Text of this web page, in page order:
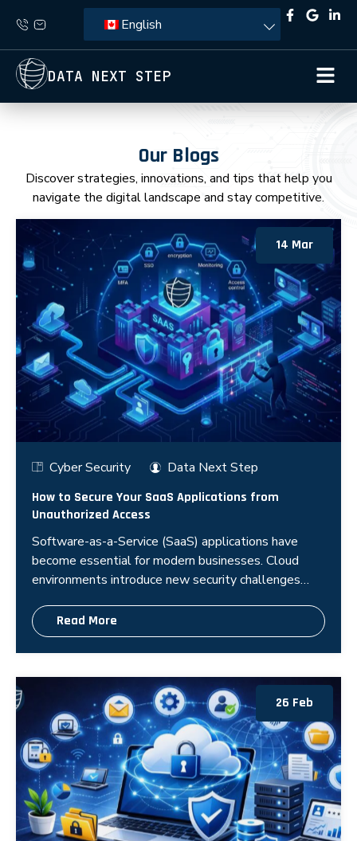
English
DATA NEXT STEP
Our Blogs
Discover strategies, innovations, and tips that help you
navigate the digital landscape and stay competitive.
14 Mar
Cyber Security Data Next Step
How to Secure Your SaaS Applications from
Unauthorized Access
Software-as-a-Service (SaaS) applications have
become essential for modern businesses. Cloud
environments introduce new security challenges
Read More
26 Feb